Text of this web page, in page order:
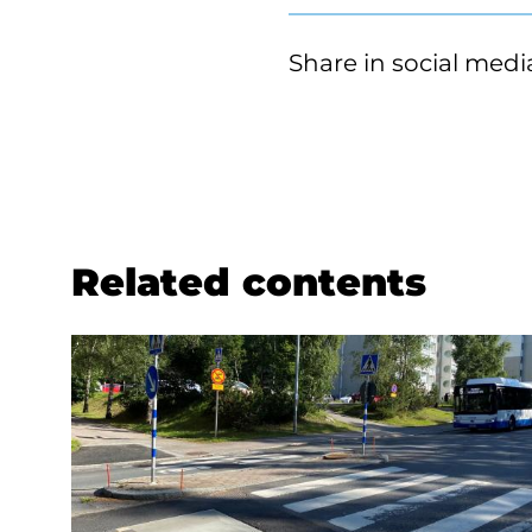
Share in social
Related contents